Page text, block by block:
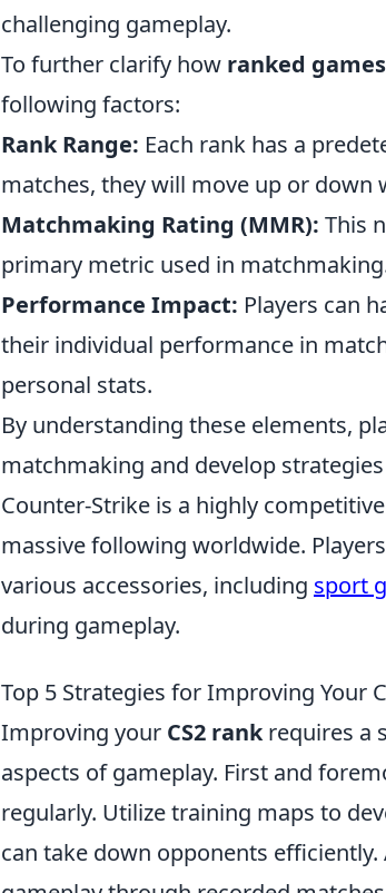
challenging gameplay.
To further clarify how ranked games
following factors:
Rank Range: Each rank has a
matches, they will move up or down
Matchmaking Rating (MMR): This
primary metric used in
Performance Impact: Players can
their individual performance in
personal stats.
By understanding these elements,
matchmaking and develop
Counter-Strike is a highly
massive following worldwide.
various accessories, including sport
during gameplay.
Top 5 Strategies for Improving Your
Improving your CS2 rankrequires a
aspects of gameplay. First and
regularly. Utilize training maps to
can take down opponents